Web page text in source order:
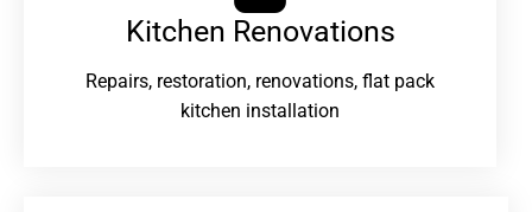
Kitchen Renovations
Repairs, restoration, renovations, flat pack
kitchen installation